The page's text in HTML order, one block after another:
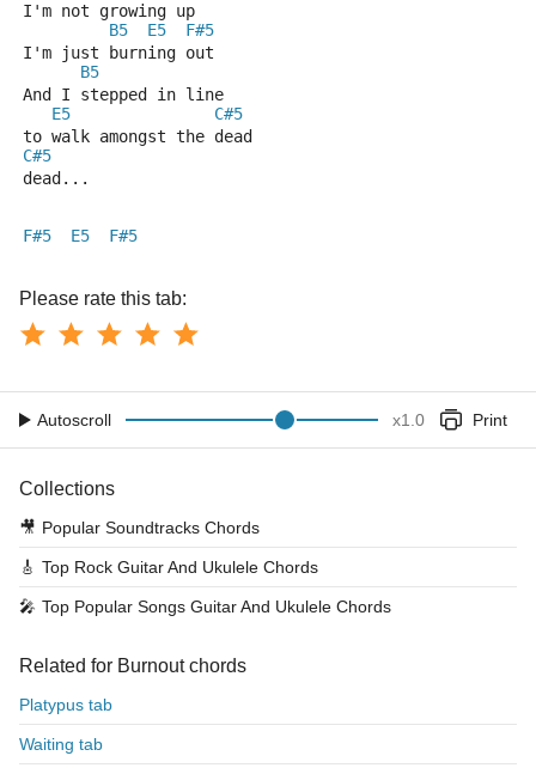
I'm not growing up
B5
E5
F#5
I'm just burning out
B5
And I stepped in line
E5
C#5
to walk amongst the dead
C#5
dead...
F#5 E5 F#5
Please rate this tab:
Autoscroll x1.0 Print
Collections
🎥 Popular Soundtracks Chords
🎸 Top Rock Guitar And Ukulele Chords
🎤 Top Popular Songs Guitar And Ukulele Chords
Related for Burnout chords
Platypus tab
Waiting tab